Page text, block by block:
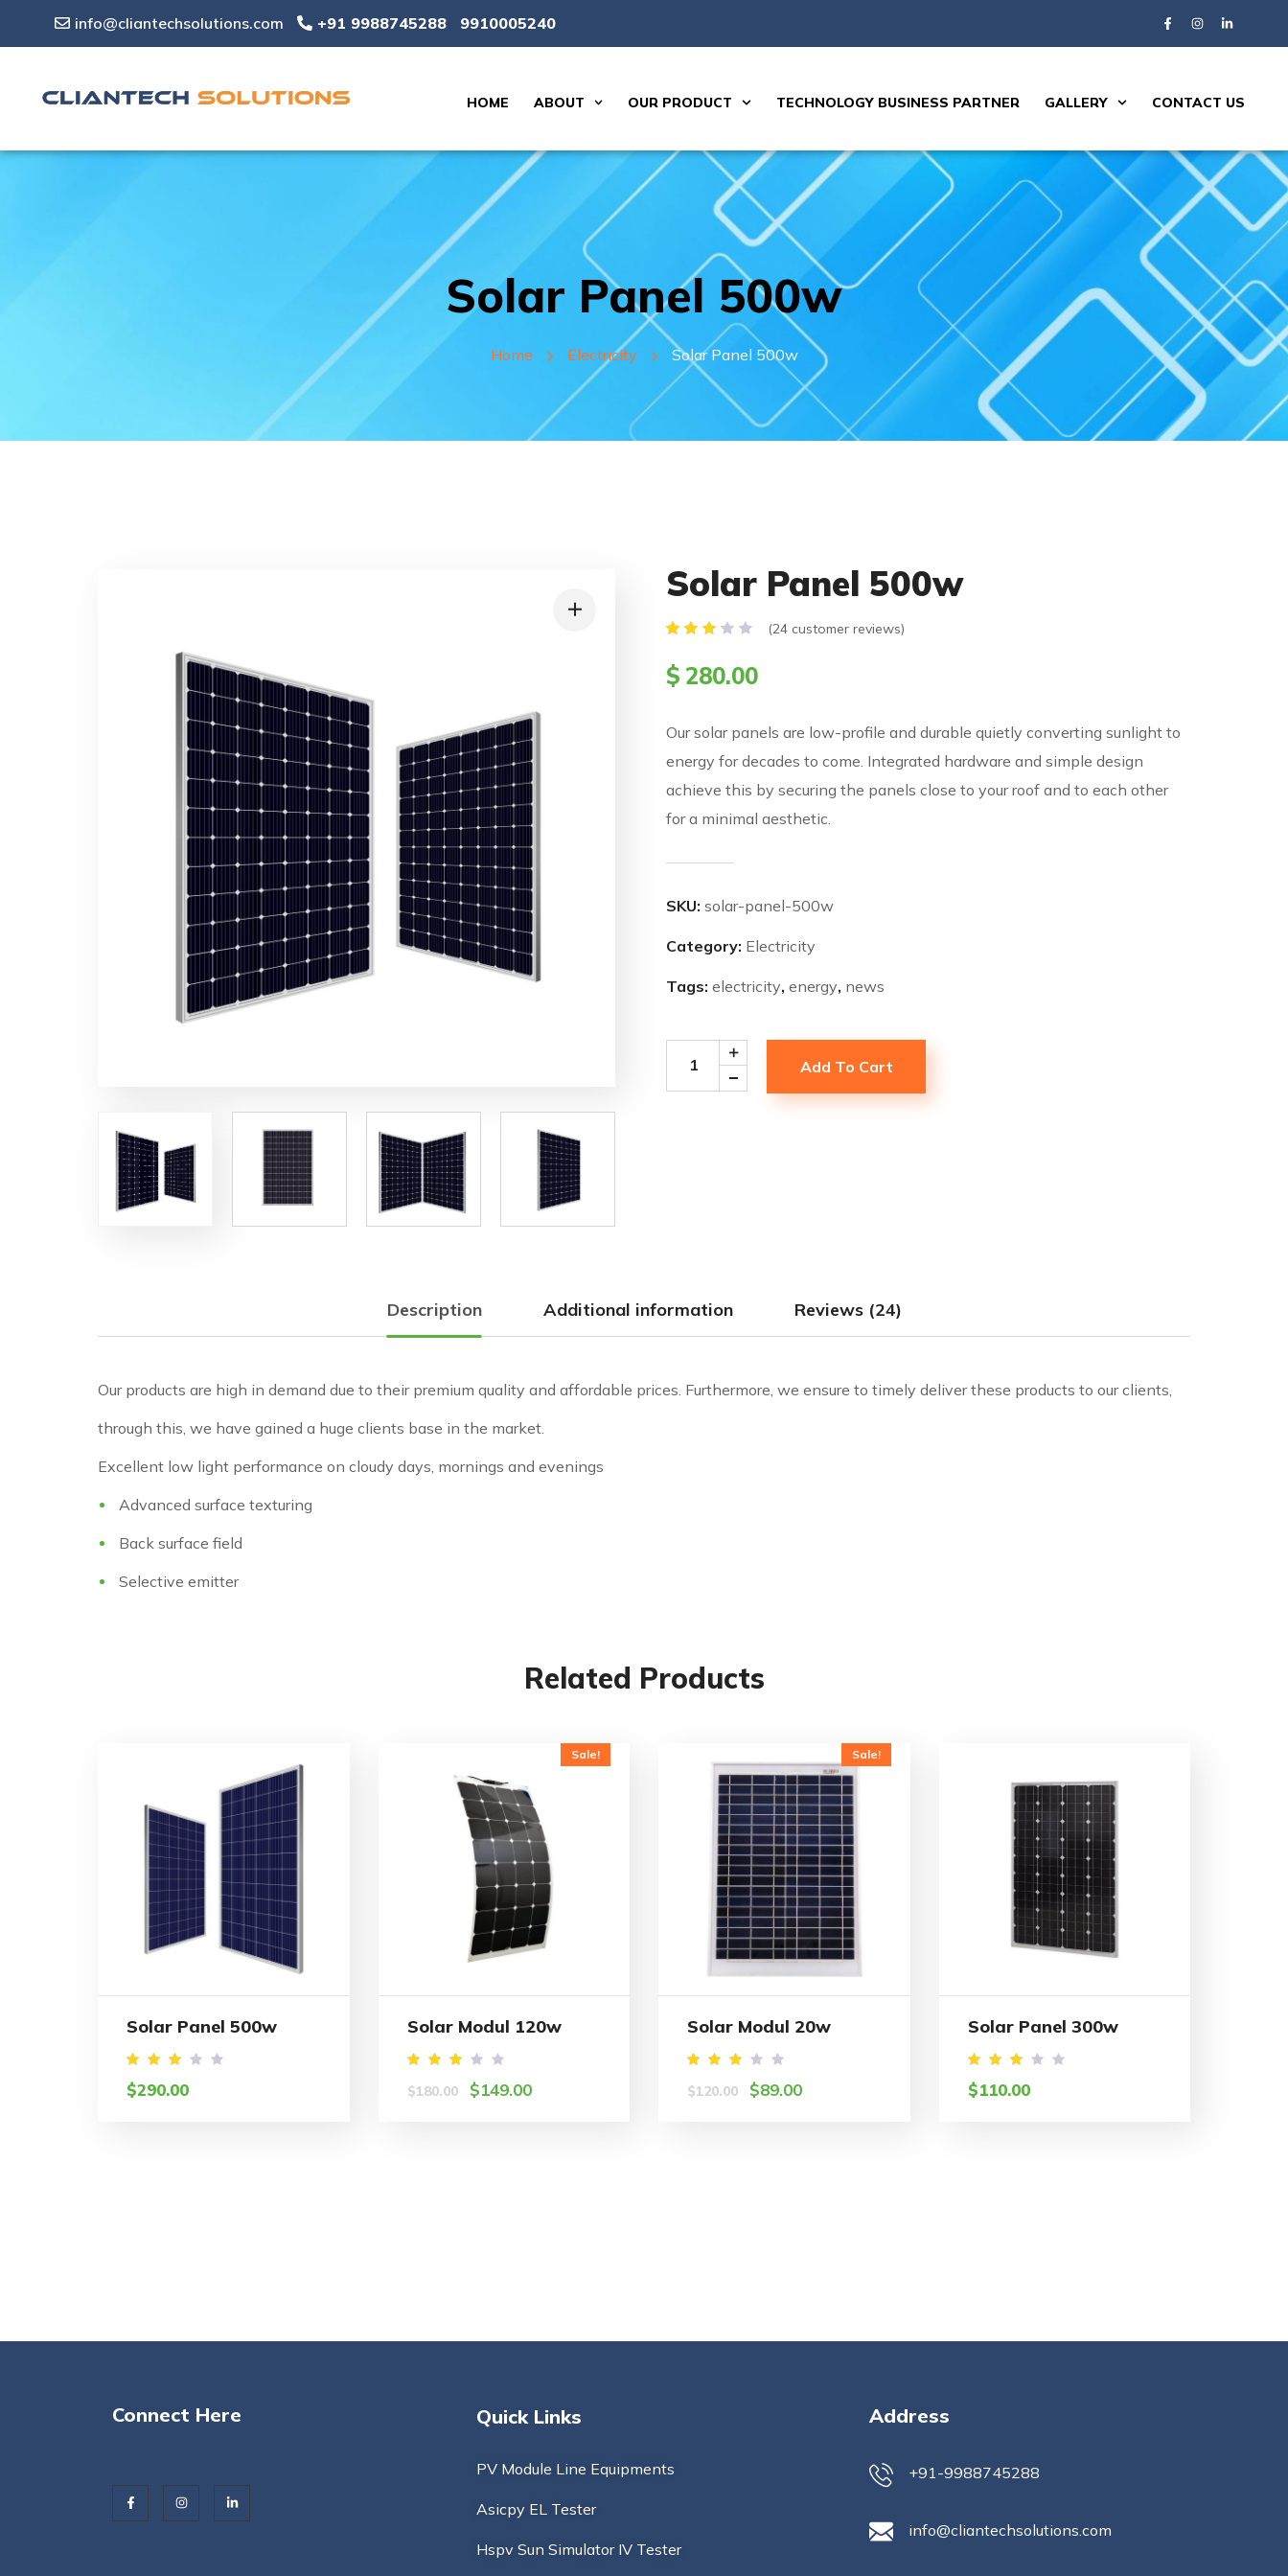
info@cliantechsolutions.com +91 9988745288 9910005240
HOME ABOUT OUR PRODUCT TECHNOLOGY BUSINESS PARTNER GALLERY CONTACT US
Solar Panel 500w
Home Electricity Solar Panel 500w
Solar Panel 500w
3.21
out
customer
(24customer reviews)
$ 280.00
Our solar panels are low-profile and durable quietly converting sunlight to
energy for decades to come. Integrated hardware and simple design
achieve this by securing the panels close to your roof and to each other
for a minimal aesthetic.
SKU: solar-panel-500w
Category: Electricity
Tags: electricity, energy, news
Add To Cart
Description Additional information Reviews (24)
Our products are high in demand due to their premium quality and affordable prices. Furthermore, we ensure to timely deliver these products to our clients,
through this, we have gained a huge clients base in the market.
Excellent low light performance on cloudy days, mornings and evenings
Advanced surface texturing
Back surface field
Selective emitter
Related Products
Solar Panel 500w
Rated
2.96
$290.00
Sale!
Solar Modul 120w
Rated
3.00
$180.00 $149.00
Sale!
Solar Modul 20w
Rated
3.00
$120.00 $89.00
Solar Panel 300w
Rated
3.05
$110.00
Connect Here Quick Links
PV Module Line Equipments
Asicpy EL Tester
Hspv Sun Simulator IV Tester
Address
+91-9988745288
info@cliantechsolutions.com